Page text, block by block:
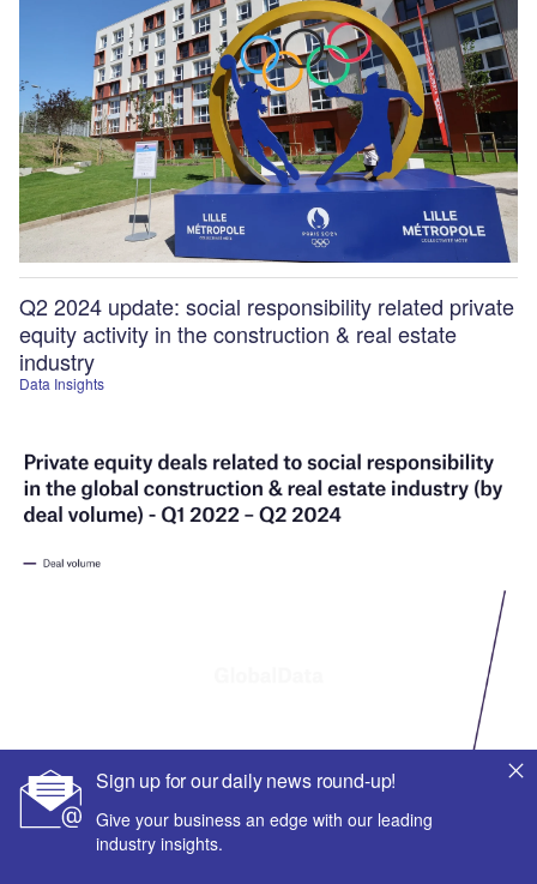
Data Insights
Q2 2024 update: social responsibility related private
equity activity in the construction & real estate
industry
Sign up for our daily news round-up!
Give your business an edge with our leading
industry insights.